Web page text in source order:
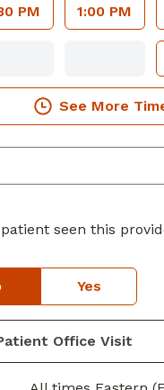
PM 1:00 PM
See More
seen this
Yes